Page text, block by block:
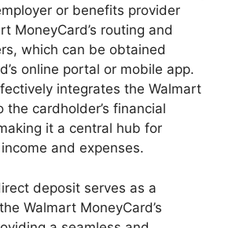
or benefits provider
MoneyCard’s routing and
which can be obtained
online portal or mobile app.
integrates the Walmart
the cardholder’s financial
it a central hub for
and expenses.
deposit serves as a
Walmart MoneyCard’s